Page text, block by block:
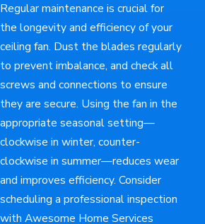
Regular maintenance is crucial for
the longevity and efficiency of your
ceiling fan. Dust the blades regularly
to prevent imbalance, and check all
screws and connections to ensure
they are secure. Using the fan in the
appropriate seasonal setting—
clockwise in winter, counter-
clockwise in summer—reduces wear
and improves efficiency. Consider
scheduling a professional inspection
with Awesome Home Services